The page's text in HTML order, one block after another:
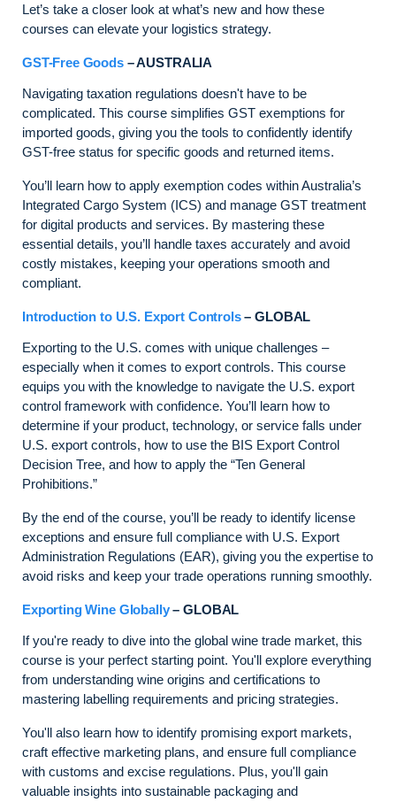
Let’s take a closer look at what’s new and how these
courses can elevate your logistics strategy.
GST-Free Goods– AUSTRALIA
Navigating taxation regulations doesn't have to be
complicated. This course simplifies GST exemptions for
imported goods, giving you the tools to confidently identify
GST-free status for specific goods and returned items.
You’ll learn how to apply exemption codes within Australia’s
Integrated Cargo System (ICS) and manage GST treatment
for digital products and services. By mastering these
essential details, you’ll handle taxes accurately and avoid
costly mistakes, keeping your operations smooth and
compliant.
Introduction to U.S. Export Controls– GLOBAL
Exporting to the U.S. comes with unique challenges –
especially when it comes to export controls. This course
equips you with the knowledge to navigate the U.S. export
control framework with confidence. You’ll learn how to
determine if your product, technology, or service falls under
U.S. export controls, how to use the BIS Export Control
Decision Tree, and how to apply the “Ten General
Prohibitions.”
By the end of the course, you’ll be ready to identify license
exceptions and ensure full compliance with U.S. Export
Administration Regulations (EAR), giving you the expertise to
avoid risks and keep your trade operations running smoothly.
Exporting Wine Globally– GLOBAL
If you're ready to dive into the global wine trade market, this
course is your perfect starting point. You'll explore everything
from understanding wine origins and certifications to
mastering labelling requirements and pricing strategies.
You'll also learn how to identify promising export markets,
craft effective marketing plans, and ensure full compliance
with customs and excise regulations. Plus, you'll gain
valuable insights into sustainable packaging and